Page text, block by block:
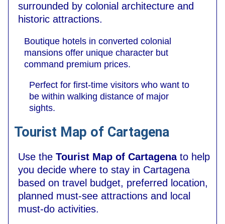
surrounded by colonial architecture and
historic attractions.
Boutique hotels in converted colonial
mansions offer unique character but
command premium prices.
Perfect for first-time visitors who want to
be within walking distance of major
sights.
Tourist Map of Cartagena
Use the Tourist Map of Cartagenato help
you decide where to stay in Cartagena
based on travel budget, preferred location,
planned must-see attractions and local
must-do activities.